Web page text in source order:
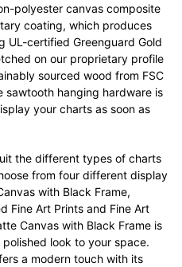
polyester canvas composite
coating, which produces
UL-certified Greenguard Gold
on our proprietary profile
sourced wood from FSC
sawtooth hanging hardware is
your charts as soon as
the different types of charts
from four different display
with Black Frame,
Fine Art Prints and Fine Art
Canvas with Black Frame is
look to your space.
a modern touch with its